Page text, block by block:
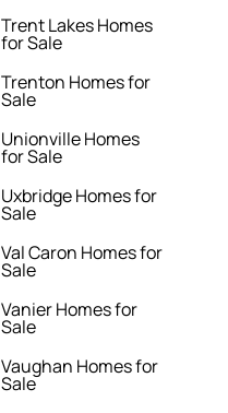
Trent Lakes Homes
for Sale
Trenton Homes for
Sale
Unionville Homes
for Sale
Uxbridge Homes for
Sale
Val Caron Homes for
Sale
Vanier Homes for
Sale
Vaughan Homes for
Sale